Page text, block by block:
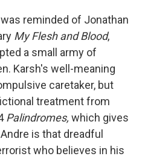
was reminded of Jonathan
My Flesh and Blood,
a small army of
Karsh's well-meaning
caretaker, but
treatment from
Palindromes, which gives
is that dreadful
who believes in his